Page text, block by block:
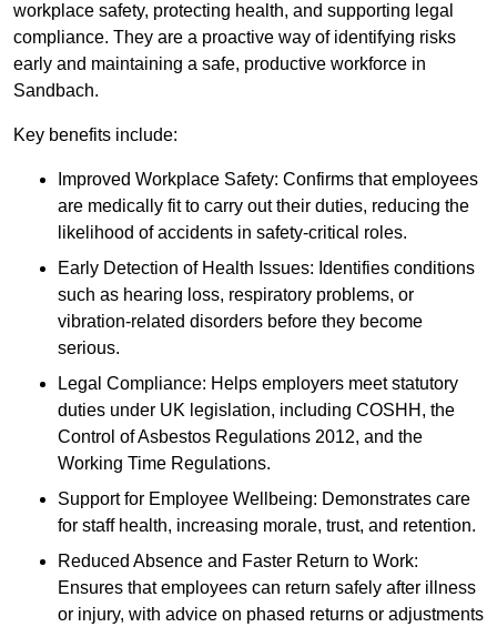
workplace safety, protecting health, and supporting legal
compliance. They are a proactive way of identifying risks
early and maintaining a safe, productive workforce in
Sandbach.
Key benefits include:
Improved Workplace Safety: Confirms that employees
are medically fit to carry out their duties, reducing the
likelihood of accidents in safety-critical roles.
Early Detection of Health Issues: Identifies conditions
such as hearing loss, respiratory problems, or
vibration-related disorders before they become
serious.
Legal Compliance: Helps employers meet statutory
duties under UK legislation, including COSHH, the
Control of Asbestos Regulations 2012, and the
Working Time Regulations.
Support for Employee Wellbeing: Demonstrates care
for staff health, increasing morale, trust, and retention.
Reduced Absence and Faster Return to Work:
Ensures that employees can return safely after illness
or injury, with advice on phased returns or adjustments